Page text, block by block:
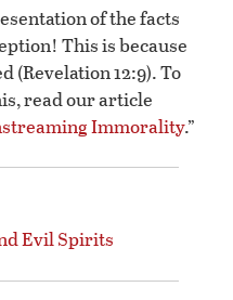
of the facts
This is because
(Revelation 12:9). To
read our article
Immorality.”
Evil Spirits